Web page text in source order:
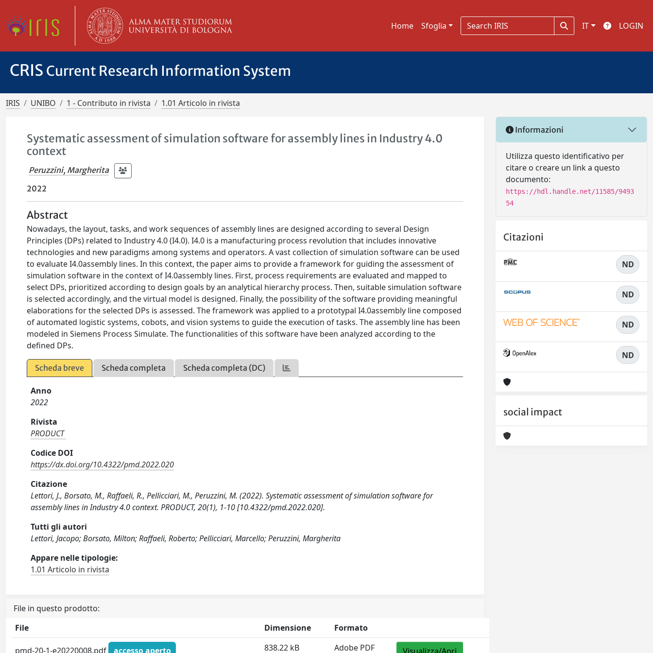
Home Sfoglia IT LOGIN
CRIS Current Research Information System
IRIS UNIBO 1 - Contributo in rivista 1.01 Articolo in rivista
Systematic assessment of simulation software for assembly lines in Industry 4.0
context
Peruzzini, Margherita
2022
Abstract
Nowadays, the layout, tasks, and work sequences of assembly lines are designed according to several Design
Principles (DPs) related to Industry 4.0 (I4.0). I4.0 is a manufacturing process revolution that includes innovative
technologies and new paradigms among systems and operators. A vast collection of simulation software can be used
to evaluate I4.0assembly lines. In this context, the paper aims to provide a framework for guiding the assessment of
simulation software in the context of I4.0assembly lines. First, process requirements are evaluated and mapped to
select DPs, prioritized according to design goals by an analytical hierarchy process. Then, suitable simulation software
is selected accordingly, and the virtual model is designed. Finally, the possibility of the software providing meaningful
elaborations for the selected DPs is assessed. The framework was applied to a prototypal I4.0assembly line composed
of automated logistic systems, cobots, and vision systems to guide the execution of tasks. The assembly line has been
modeled in Siemens Process Simulate. The functionalities of this software have been analyzed according to the
defined DPs.
Scheda breve Scheda completa Scheda completa (DC)
Anno
2022
Rivista
PRODUCT
Codice DOI
https://dx.doi.org/10.4322/pmd.2022.020
Citazione
Lettori, J., Borsato, M., Raffaeli, R., Pellicciari, M., Peruzzini, M. (2022). Systematic assessment of simulation software for
assembly lines in Industry 4.0 context. PRODUCT, 20(1), 1-10 [10.4322/pmd.2022.020].
Tutti gli autori
Lettori, Jacopo; Borsato, Milton; Raffaeli, Roberto; Pellicciari, Marcello; Peruzzini, Margherita
Appare nelle tipologie:
1.01 Articolo in rivista
File in questo prodotto:
File
Dimensione Formato
pmd-20-1-e20220008.pdf accesso aperto 838.22 kB Adobe PDF
Informazioni
Utilizza questo identificativo per
citare o creare un link a questo
documento:
https://hdl.handle.net/11585/9493
54
Citazioni
ND
ND
ND
ND
social impact